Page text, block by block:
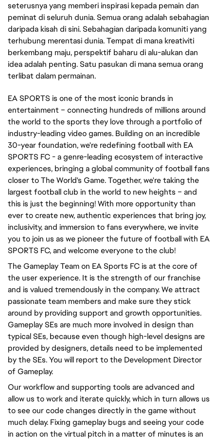
seterusnya yang memberi inspirasi kepada pemain dan
peminat di seluruh dunia. Semua orang adalah sebahagian
daripada kisah di sini. Sebahagian daripada komuniti yang
terhubung merentasi dunia. Tempat di mana kreativiti
berkembang maju, perspektif baharu di alu-alukan dan
idea adalah penting. Satu pasukan di mana semua orang
terlibat dalam permainan.
EA SPORTS is one of the most iconic brands in
entertainment – connecting hundreds of millions around
the world to the sports they love through a portfolio of
industry-leading video games. Building on an incredible
30-year foundation, we're redefining football with EA
SPORTS FC - a genre-leading ecosystem of interactive
experiences, bringing a global community of football fans
closer to The World's Game. Together, we're taking the
largest football club in the world to new heights – and
this is just the beginning! With more opportunity than
ever to create new, authentic experiences that bring joy,
inclusivity, and immersion to fans everywhere, we invite
you to join us as we pioneer the future of football with EA
SPORTS FC, and welcome everyone to the club!
The Gameplay Team on EA Sports FC is at the core of
the user experience. It is the strength of our franchise
and is valued tremendously in the company. We attract
passionate team members and make sure they stick
around by providing support and growth opportunities.
Gameplay SEs are much more involved in design than
typical SEs, because even though high-level designs are
provided by designers, details need to be implemented
by the SEs. You will report to the Development Director
of Gameplay.
Our workflow and supporting tools are advanced and
allow us to work and iterate quickly, which in turn allows us
to see our code changes directly in the game without
much delay. Fixing gameplay bugs and seeing your code
in action on the virtual pitch in a matter of minutes is an